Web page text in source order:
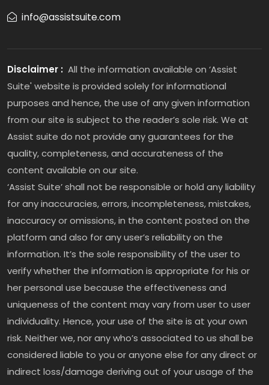
info@assistsuite.com
Disclaimer : All the information available on ‘Assist
Suite' website is provided solely for informational
purposes and hence, the use of any given information
from our site is subject to the reader’s sole risk. We at
Assist suite do not provide any guarantees for the
quality, completeness, and accurateness of the
content available on our site.
‘Assist Suite’ shall not be responsible or hold any liability
for any inaccuracies, errors, incompleteness, mistakes,
inaccuracy or omissions, in the content posted on the
platform and also for any user’s reliability on the
information. It’s the sole responsibility of the user to
verify whether the information is appropriate for his or
her personal use because the effectiveness and
uniqueness of the content may vary from user to user
individuality. Hence, your use of the site is at your own
risk. Neither we, nor any who’s associated to us shall be
considered liable to you or anyone else for any direct or
indirect loss/damage deriving out of your usage of the